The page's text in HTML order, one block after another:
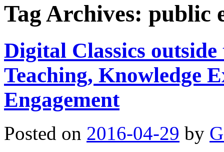
Tag Archives: public
Digital Classics
Teaching, Knowledge
Engagement
Posted on 2016-04-29 by